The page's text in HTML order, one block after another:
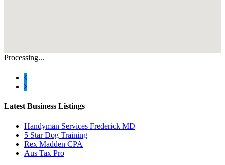
Processing...
Latest Business Listings
Handyman Services Frederick MD
5 Star Dog Training
Rex Madden CPA
Aus Tax Pro